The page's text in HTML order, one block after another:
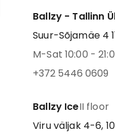
Ballzy - Tallinn
Suur-Sõjamäe 4
M-Sat 10:00 -
+372 5446 0609
Ballzy IceII floor
Viru väljak 4-6,